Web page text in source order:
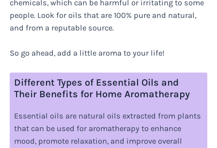
chemicals, which can be harmful or irritating to some
people. Look for oils that are 100% pure and natural,
and from a reputable source.
So go ahead, add a little aroma to your life!
Different Types of Essential Oils and
Their Benefits for Home Aromatherapy
Essential oils are natural oils extracted from plants
that can be used for aromatherapy to enhance
mood, promote relaxation, and improve overall